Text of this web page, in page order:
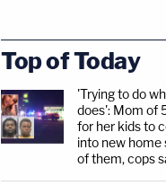
Top of Today
'Trying to do
does': Mom of
for her kids to
into new home
of them, cops